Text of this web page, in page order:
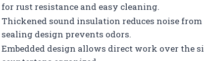
for rust resistance and easy cleaning.
Thickened sound insulation reduces noise
sealing design prevents odors.
Embedded design allows direct work over the